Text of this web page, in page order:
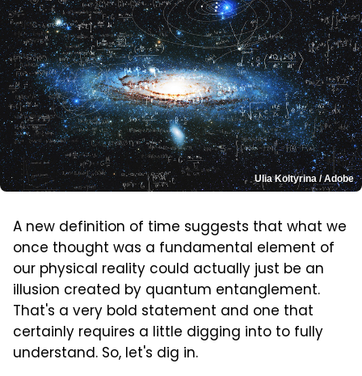
Ulia Koltyrina / Adobe
A new definition of time suggests that what we
once thought was a fundamental element of
our physical reality could actually just be an
illusion created by quantum entanglement.
That's a very bold statement and one that
certainly requires a little digging into to fully
understand. So, let's dig in.